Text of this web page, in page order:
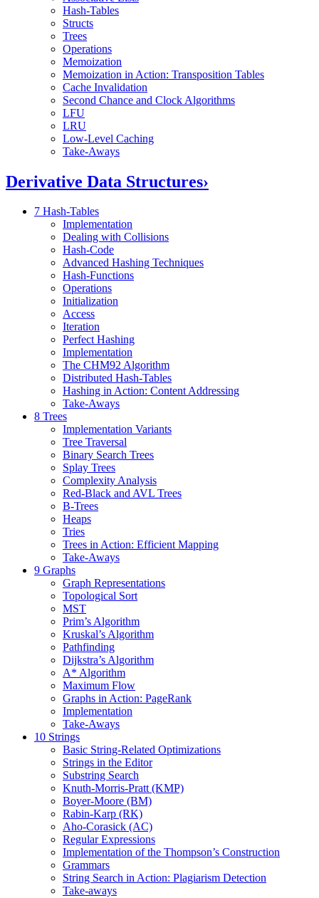
Hash-Tables
Structs
Trees
Operations
Memoization
Memoization in Action: Transposition Tables
Cache Invalidation
Second Chance and Clock Algorithms
LFU
LRU
Low-Level Caching
Take-Aways
Derivative Data Structures›
7 Hash-Tables
Implementation
Dealing with Collisions
Hash-Code
Advanced Hashing Techniques
Hash-Functions
Operations
Initialization
Access
Iteration
Perfect Hashing
Implementation
The CHM92 Algorithm
Distributed Hash-Tables
Hashing in Action: Content Addressing
Take-Aways
8 Trees
Implementation Variants
Tree Traversal
Binary Search Trees
Splay Trees
Complexity Analysis
Red-Black and AVL Trees
B-Trees
Heaps
Tries
Trees in Action: Efficient Mapping
Take-Aways
9 Graphs
Graph Representations
Topological Sort
MST
Prim’s Algorithm
Kruskal’s Algorithm
Pathfinding
Dijkstra’s Algorithm
A* Algorithm
Maximum Flow
Graphs in Action: PageRank
Implementation
Take-Aways
10 Strings
Basic String-Related Optimizations
Strings in the Editor
Substring Search
Knuth-Morris-Pratt (KMP)
Boyer-Moore (BM)
Rabin-Karp (RK)
Aho-Corasick (AC)
Regular Expressions
Implementation of the Thompson’s Construction
Grammars
String Search in Action: Plagiarism Detection
Take-aways